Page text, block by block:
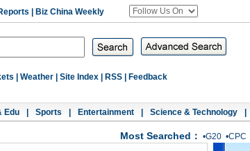
Biz China Weekly
Weather Site Index RSS Feedback
Edu Sports Entertainment Science & Technology
Most Searched： •G20 •CPC